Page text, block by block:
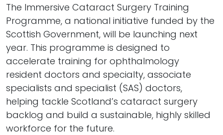
The Immersive Cataract Surgery Training
Programme, a national initiative funded by the
Scottish Government, will be launching next
year. This programme is designed to
accelerate training for ophthalmology
resident doctors and specialty, associate
specialists and specialist (SAS) doctors,
helping tackle Scotland’s cataract surgery
backlog and build a sustainable, highly skilled
workforce for the future.